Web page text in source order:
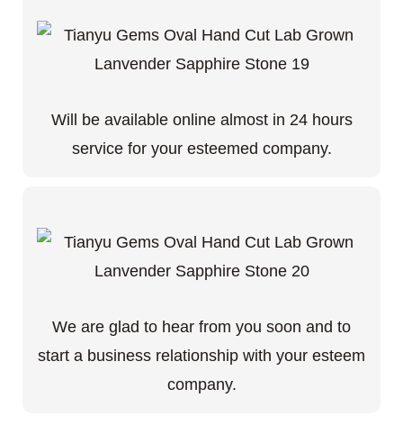
Will be available online almost in 24 hours
service for your esteemed company.
We are glad to hear from you soon and to
start a business relationship with your esteem
company.